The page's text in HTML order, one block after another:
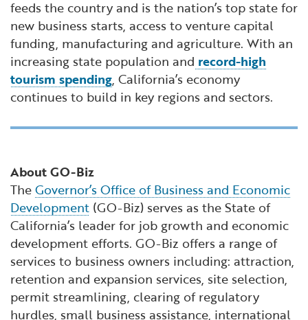
feeds the country and is the nation’s top state for
new business starts, access to venture capital
funding, manufacturing and agriculture. With an
increasing state population and record-high
tourism spending, California’s economy
continues to build in key regions and sectors.
About GO-Biz
TheGovernor’s Office of Business and Economic
Development (GO-Biz) serves as the State of
California’s leader for job growth and economic
development efforts. GO-Biz offers a range of
services to business owners including: attraction,
retention and expansion services, site selection,
permit streamlining, clearing of regulatory
hurdles, small business assistance, international